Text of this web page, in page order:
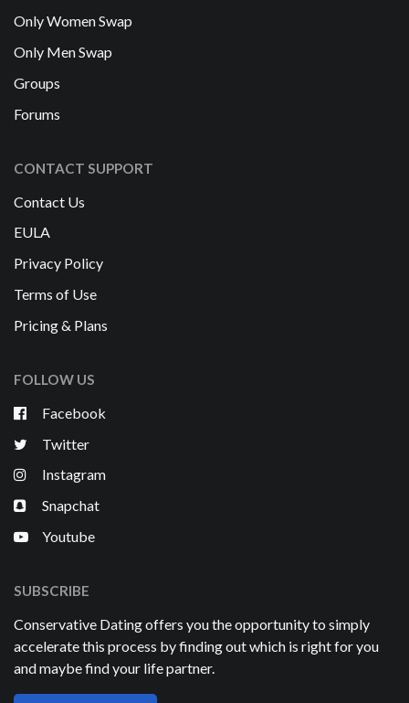
Only Women Swap
Only Men Swap
Groups
Forums
CONTACT SUPPORT
Contact Us
EULA
Privacy Policy
Terms of Use
Pricing & Plans
FOLLOW US
Facebook
Twitter
Instagram
Snapchat
Youtube
SUBSCRIBE
Conservative Dating offers you the opportunity to simply
accelerate this process by finding out which is right for you
and maybe find your life partner.